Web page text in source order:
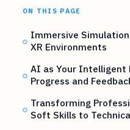
ON THIS PAGE
Immersive
XR Environments
AI as Your Intelligent
Progress and
Transforming
Soft Skills to